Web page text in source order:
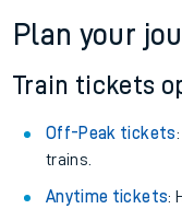
Plan your
Train tickets
Off-Peak tickets
trains.
Anytime tickets: